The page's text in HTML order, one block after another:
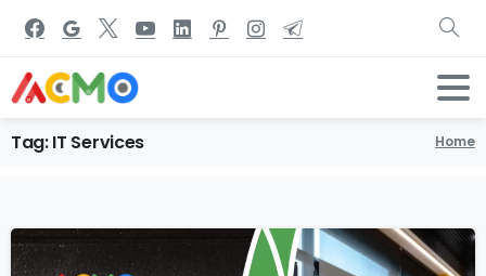
Tag:IT Services Home